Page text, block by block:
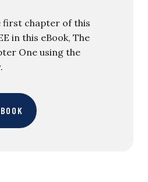
first chapter of this
in this eBook, The
One using the